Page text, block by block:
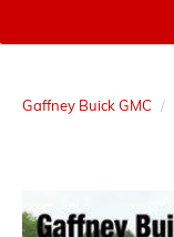
Gaffney Buick GMC